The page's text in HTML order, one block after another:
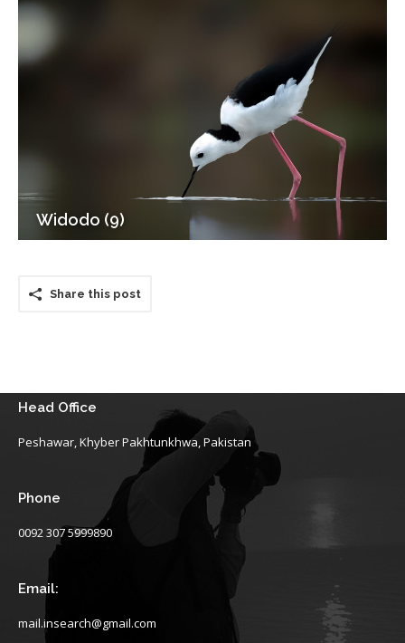
Widodo (9)
Share this post
Head Office
Peshawar, Khyber Pakhtunkhwa, Pakistan
Phone
0092 307 5999890
Email:
mail.insearch@gmail.com